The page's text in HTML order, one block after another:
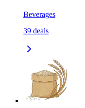
Beverages
39 deals